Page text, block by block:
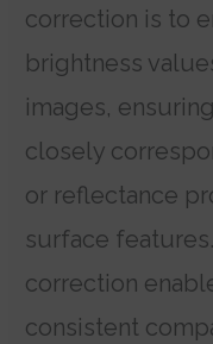
correction is to
brightness
images,
closely
or reflectance
surface
correction
consistent